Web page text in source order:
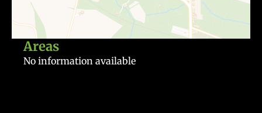
Areas
No information available